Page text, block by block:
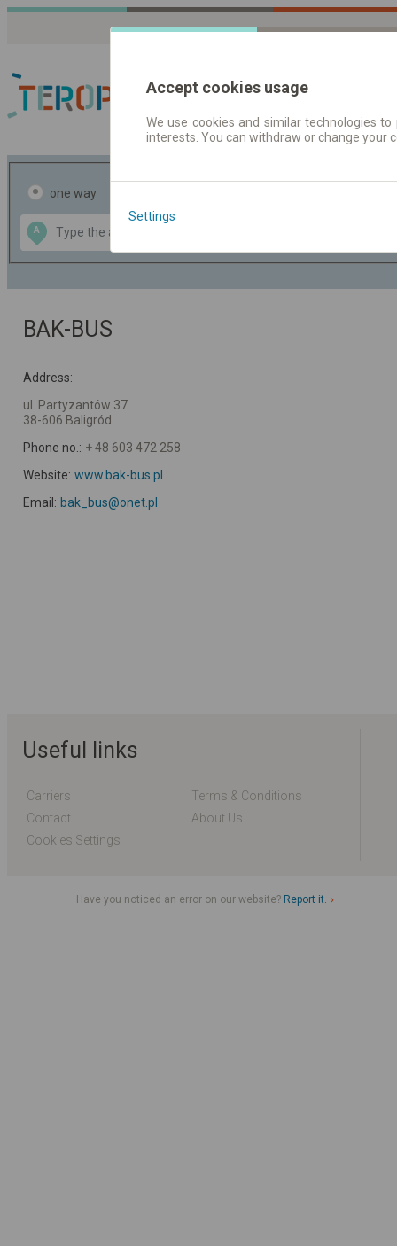
Journey planner |
one way
A
Data CC-BY-SA
OpenStreetMap
GeoLite data by
BAK-BUS
Address:
ul. Partyzantów 37
38-606 Baligród
Phone no.: + 48 603 472 258
Website: www.bak-bus.pl
Email: bak_bus@onet.pl
Useful links
Carriers
Terms & Conditions
Contact
About Us
Cookies Settings
Have you noticed an error on our website? Report it.
Accept cookies usage
We use cookies and similar technologies
interests. You can withdraw or change
Settings